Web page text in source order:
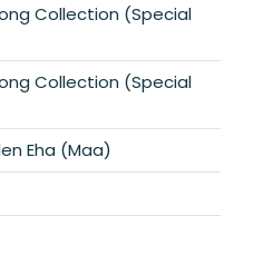
Collection (Special
Collection (Special
Eha (Maa)